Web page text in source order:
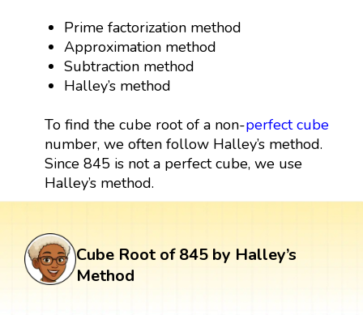
Prime factorization method
Approximation method
Subtraction method
Halley’s method
To find the cube root of a non-perfect cube
number, we often follow Halley’s method.
Since 845 is not a perfect cube, we use
Halley’s method.
Cube Root of 845 by Halley’s
Method